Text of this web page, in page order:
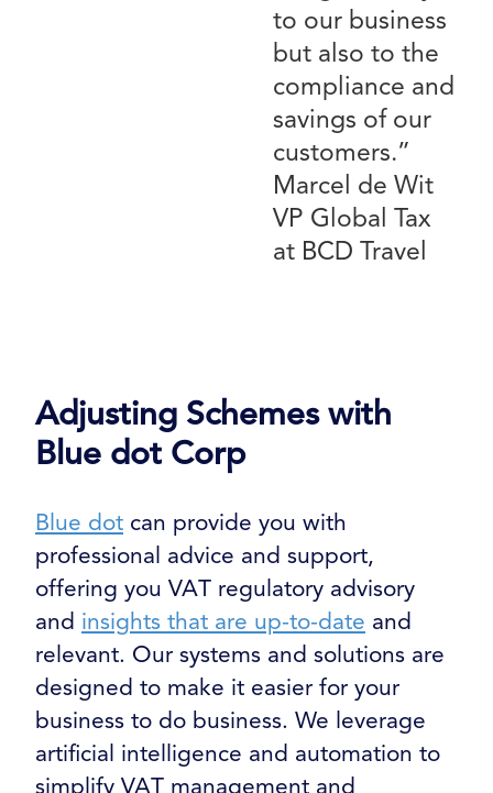
to our business
but also to the
compliance and
savings of our
customers.”
Marcel de Wit
VP Global Tax
at BCD Travel
Adjusting Schemes with
Blue dot Corp
Blue dot can provide you with
professional advice and support,
offering you VAT regulatory advisory
and insights that are up-to-date and
relevant. Our systems and solutions are
designed to make it easier for your
business to do business. We leverage
artificial intelligence and automation to
simplify VAT management and